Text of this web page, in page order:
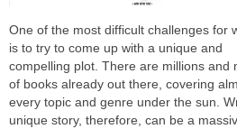
One of the most difficult challenges for
is to try to come up with a unique and
compelling plot. There are millions and
of books already out there, covering
every topic and genre under the sun.
unique story, therefore, can be a